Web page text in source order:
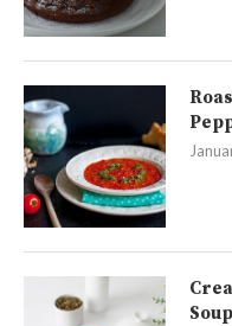
Soup